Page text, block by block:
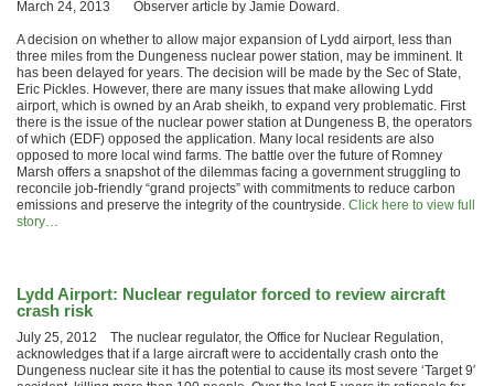
March 24, 2013 Observer article by Jamie Doward.
A decision on whether to allow major expansion of Lydd airport, less than
three miles from the Dungeness nuclear power station, may be imminent. It
has been delayed for years. The decision will be made by the Sec of State,
Eric Pickles. However, there are many issues that make allowing Lydd
airport, which is owned by an Arab sheikh, to expand very problematic. First
there is the issue of the nuclear power station at Dungeness B, the operators
of which (EDF) opposed the application. Many local residents are also
opposed to more local wind farms. The battle over the future of Romney
Marsh offers a snapshot of the dilemmas facing a government struggling to
reconcile job-friendly “grand projects” with commitments to reduce carbon
emissions and preserve the integrity of the countryside. Click here to view full
story…
Lydd Airport: Nuclear regulator forced to review aircraft
crash risk
July 25, 2012 The nuclear regulator, the Office for Nuclear Regulation,
acknowledges that if a large aircraft were to accidentally crash onto the
Dungeness nuclear site it has the potential to cause its most severe ‘Target 9′